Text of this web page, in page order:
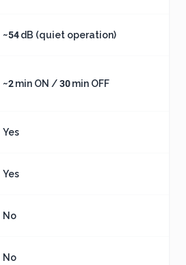
~54 dB (quiet operation)
~2 min ON / 30 min OFF
Yes
Yes
No
No